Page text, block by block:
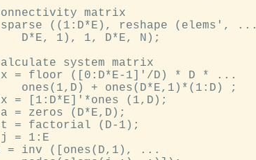
matrix
((1:D*E), reshape (elems', ...
D*E, 1), 1, D*E, N);
system matrix
= floor ([0:D*E-1]'/D) * D * ...
ones(1,D) + ones(D*E,1)*(1:D) ;
= [1:D*E]'*ones (1,D);
= zeros (D*E,D);
= factorial (D-1);
= 1:E
= inv ([ones(D,1), ...